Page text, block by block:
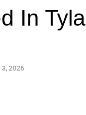
In
3, 2026